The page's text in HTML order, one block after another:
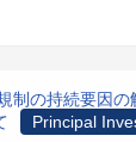
制の持続要因の
Principal